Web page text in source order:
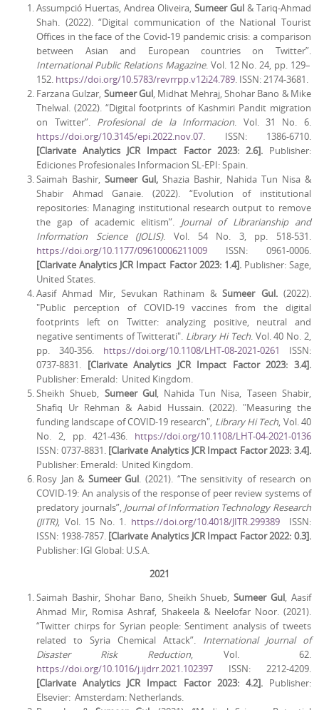
Assumpció Huertas, Andrea Oliveira, Sumeer Gul& Tariq-Ahmad
Shah. (2022). “Digital communication of the National Tourist
Offices in the face of the Covid-19 pandemic crisis: a comparison
between Asian and European countries on Twitter”.
International Public Relations Magazine. Vol. 12 No. 24, pp. 129–
152. https://doi.org/10.5783/revrrpp.v12i24.789. ISSN: 2174-3681.
Farzana Gulzar, Sumeer Gul, Midhat Mehraj, Shohar Bano & Mike
Thelwal. (2022). “Digital footprints of Kashmiri Pandit migration
on Twitter”. Profesional de la Informacion. Vol. 31 No. 6.
https://doi.org/10.3145/epi.2022.nov.07. ISSN: 1386-6710.
[Clarivate Analytics JCR Impact Factor 2023: 2.6]. Publisher:
Ediciones Profesionales Informacion SL-EPI: Spain.
Saimah Bashir,Sumeer Gul,Shazia Bashir, Nahida Tun Nisa &
Shabir Ahmad Ganaie. (2022). “Evolution of institutional
repositories: Managing institutional research output to remove
the gap of academic elitism”. Journal of Librarianship and
Information Science (JOLIS). Vol. 54 No. 3, pp. 518-531.
https://doi.org/10.1177/09610006211009 ISSN: 0961-0006.
[Clarivate Analytics JCR Impact Factor 2023: 1.4]. Publisher: Sage,
United States.
Aasif Ahmad Mir, Sevukan Rathinam &Sumeer Gul.(2022).
"Public perception of COVID-19 vaccines from the digital
footprints left on Twitter: analyzing positive, neutral and
negative sentiments of Twitterati". Library Hi Tech. Vol. 40 No. 2,
pp. 340-356. https://doi.org/10.1108/LHT-08-2021-0261
ISSN:
0737-8831. [Clarivate Analytics JCR Impact Factor 2023: 3.4].
Publisher: Emerald: United Kingdom.
Sheikh Shueb, Sumeer Gul, Nahida Tun Nisa, Taseen Shabir,
Shafiq Ur Rehman & Aabid Hussain. (2022). "Measuring the
funding landscape of COVID-19 research", Library Hi Tech, Vol. 40
No. 2, pp. 421-436. https://doi.org/10.1108/LHT-04-2021-0136
ISSN: 0737-8831. [Clarivate Analytics JCR Impact Factor 2023: 3.4].
Publisher: Emerald: United Kingdom.
Rosy Jan & Sumeer Gul. (2021). “The sensitivity of research on
COVID-19: An analysis of the response of peer review systems of
predatory journals”, Journal of Information Technology Research
(JITR), Vol. 15 No. 1. https://doi.org/10.4018/JITR.299389ISSN:
ISSN: 1938-7857. [Clarivate Analytics JCR Impact Factor 2022: 0.3].
Publisher: IGI Global: U.S.A.
2021
Saimah Bashir, Shohar Bano, Sheikh Shueb,Sumeer Gul, Aasif
Ahmad Mir, Romisa Ashraf, Shakeela & Neelofar Noor. (2021).
“Twitter chirps for Syrian people: Sentiment analysis of tweets
related to Syria Chemical Attack”. International Journal of
Disaster Risk Reduction, Vol. 62.
https://doi.org/10.1016/j.ijdrr.2021.102397 ISSN: 2212-4209.
[Clarivate Analytics JCR Impact Factor 2023: 4.2]. Publisher:
Elsevier: Amsterdam: Netherlands.